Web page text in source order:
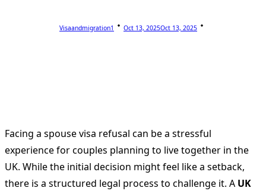
Visaandmigration1 Oct 13, 2025Oct 13, 2025
Facing a spouse visa refusal can be a stressful
experience for couples planning to live together in the
UK. While the initial decision might feel like a setback,
there is a structured legal process to challenge it. A UK